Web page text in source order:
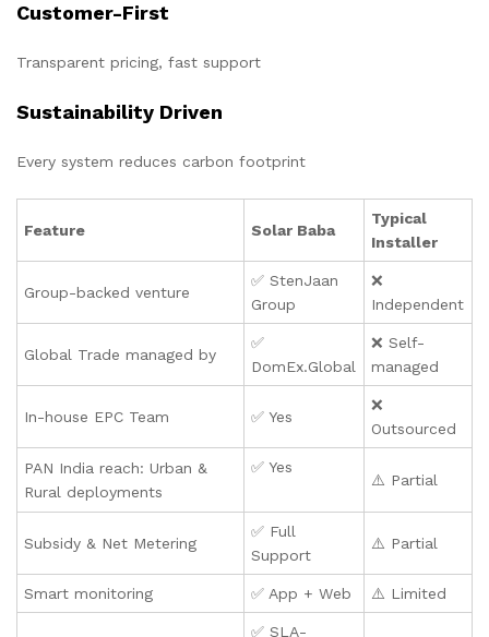
Customer-First
Transparent pricing, fast support
Sustainability Driven
Every system reduces carbon footprint
Feature Solar Baba
Typical
Installer
Group-backed venture
✅ StenJaan
Group
❌
Independent
Global Trade managed by
✅
DomEx.Global
❌ Self-
managed
In-house EPC Team ✅ Yes
❌
Outsourced
PAN India reach: Urban &
Rural deployments
✅ Yes
⚠️ Partial
Subsidy & Net Metering
✅ Full
Support
⚠️ Partial
Smart monitoring ✅ App + Web ⚠️ Limited
✅ SLA-